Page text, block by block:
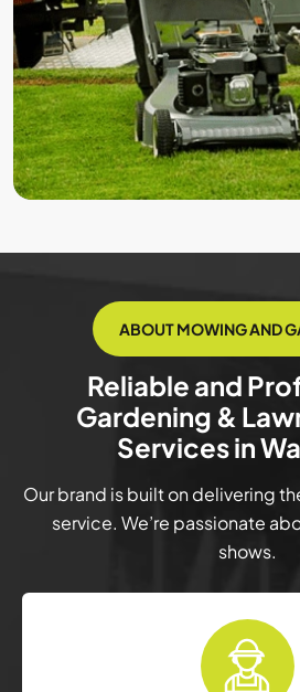
ABOUT MOWING AND
Reliable and
Gardening &
Services in
Our brand is built on delivering
service. We’re passionate
shows.